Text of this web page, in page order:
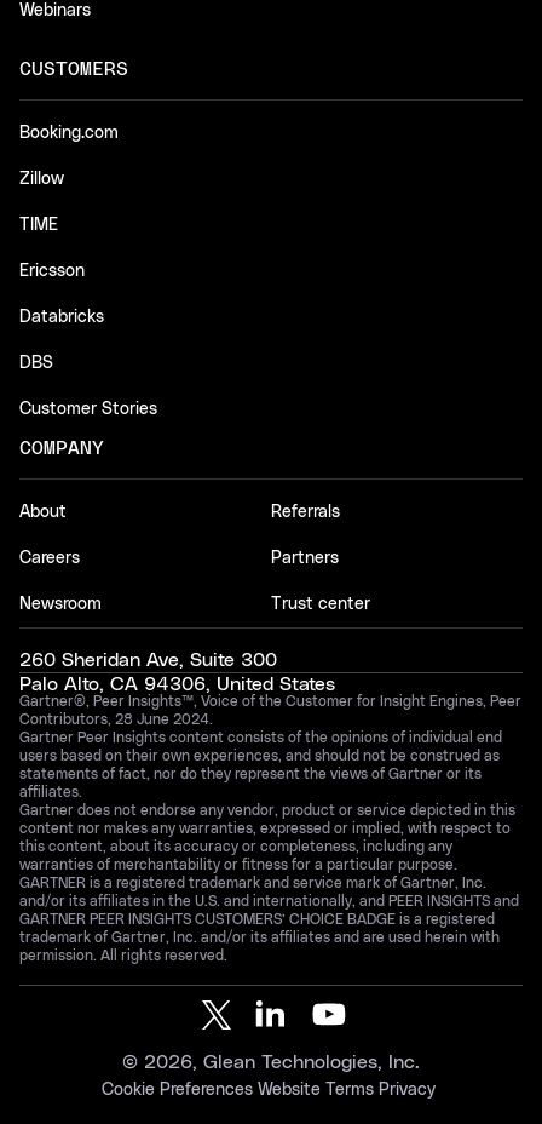
Webinars
CUSTOMERS
Booking.com
Zillow
TIME
Ericsson
Databricks
DBS
Customer Stories
COMPANY
About
Careers
Newsroom
Referrals
Partners
Trust center
260 Sheridan Ave, Suite 300
Palo Alto, CA 94306, United States
Gartner®, Peer Insights™, Voice of the Customer for Insight Engines, Peer
Contributors, 28 June 2024.
Gartner Peer Insights content consists of the opinions of individual end
users based on their own experiences, and should not be construed as
statements of fact, nor do they represent the views of Gartner or its
affiliates.
Gartner does not endorse any vendor, product or service depicted in this
content nor makes any warranties, expressed or implied, with respect to
this content, about its accuracy or completeness, including any
warranties of merchantability or fitness for a particular purpose.
GARTNER is a registered trademark and service mark of Gartner, Inc.
and/or its affiliates in the U.S. and internationally, and PEER INSIGHTS and
GARTNER PEER INSIGHTS CUSTOMERS’ CHOICE BADGE is a registered
trademark of Gartner, Inc. and/or its affiliates and are used herein with
permission. All rights reserved.
© 2026, Glean Technologies, Inc.
Cookie Preferences Website Terms Privacy